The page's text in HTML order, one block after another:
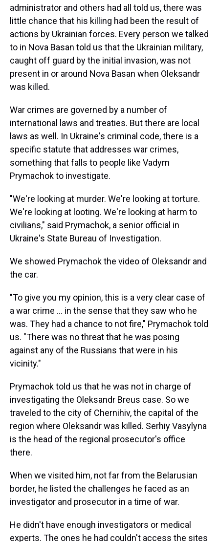
administrator and others had all told us, there was
little chance that his killing had been the result of
actions by Ukrainian forces. Every person we talked
to in Nova Basan told us that the Ukrainian military,
caught off guard by the initial invasion, was not
present in or around Nova Basan when Oleksandr
was killed.
War crimes are governed by a number of
international laws and treaties. But there are local
laws as well. In Ukraine's criminal code, there is a
specific statute that addresses war crimes,
something that falls to people like Vadym
Prymachok to investigate.
"We're looking at murder. We're looking at torture.
We're looking at looting. We're looking at harm to
civilians," said Prymachok, a senior official in
Ukraine's State Bureau of Investigation.
We showed Prymachok the video of Oleksandr and
the car.
"To give you my opinion, this is a very clear case of
a war crime ... in the sense that they saw who he
was. They had a chance to not fire," Prymachok told
us. "There was no threat that he was posing
against any of the Russians that were in his
vicinity."
Prymachok told us that he was not in charge of
investigating the Oleksandr Breus case. So we
traveled to the city of Chernihiv, the capital of the
region where Oleksandr was killed. Serhiy Vasylyna
is the head of the regional prosecutor's office
there.
When we visited him, not far from the Belarusian
border, he listed the challenges he faced as an
investigator and prosecutor in a time of war.
He didn't have enough investigators or medical
experts. The ones he had couldn't access the sites